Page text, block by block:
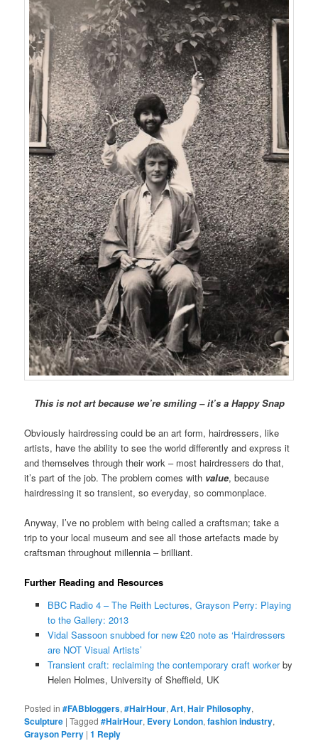
This is not art because we’re smiling – it’s a Happy Snap
Obviously hairdressing could be an art form, hairdressers, like
artists, have the ability to see the world differently and express it
and themselves through their work – most hairdressers do that,
it’s part of the job. The problem comes with value, because
hairdressing it so transient, so everyday, so commonplace.
Anyway, I’ve no problem with being called a craftsman; take a
trip to your local museum and see all those artefacts made by
craftsman throughout millennia – brilliant.
Further Reading and Resources
BBC Radio 4 – The Reith Lectures, Grayson Perry: Playing
to the Gallery: 2013
Vidal Sassoon snubbed for new £20 note as ‘Hairdressers
are NOT Visual Artists’
Transient craft: reclaiming the contemporary craft workerby
Helen Holmes, University of Sheffield, UK
Posted in #FABbloggers,#HairHour,Art,Hair Philosophy,
Sculpture |Tagged #HairHour, Every London,fashion industry,
Grayson Perry |1 Reply